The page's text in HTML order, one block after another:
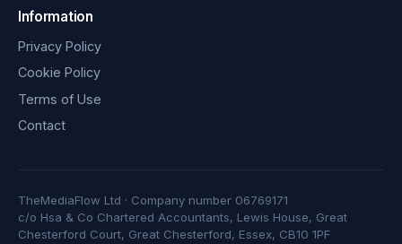
Information
Privacy Policy
Cookie Policy
Terms of Use
Contact
TheMediaFlow Ltd · Company number 06769171
c/o Hsa & Co Chartered Accountants, Lewis House, Great
Chesterford Court, Great Chesterford, Essex, CB10 1PF